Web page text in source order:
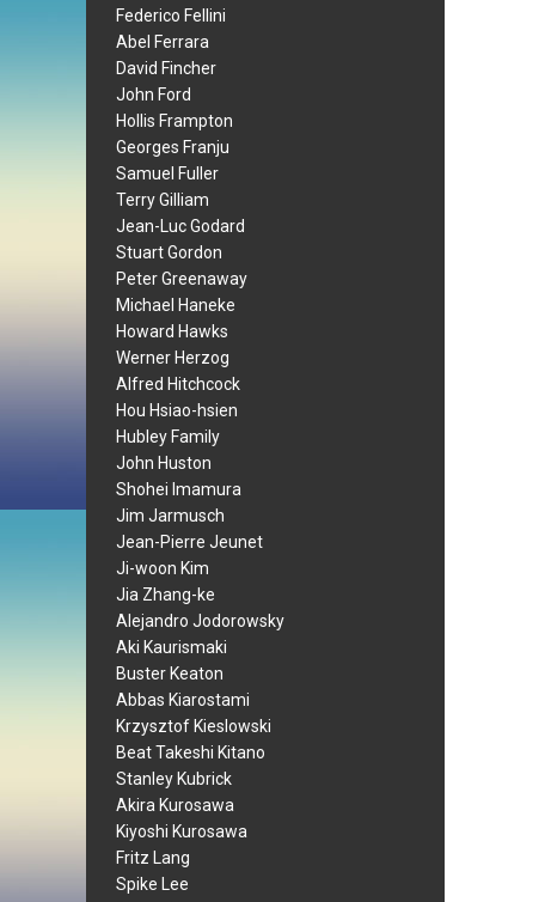
Federico Fellini
Abel Ferrara
David Fincher
John Ford
Hollis Frampton
Georges Franju
Samuel Fuller
Terry Gilliam
Jean-Luc Godard
Stuart Gordon
Peter Greenaway
Michael Haneke
Howard Hawks
Werner Herzog
Alfred Hitchcock
Hou Hsiao-hsien
Hubley Family
John Huston
Shohei Imamura
Jim Jarmusch
Jean-Pierre Jeunet
Ji-woon Kim
Jia Zhang-ke
Alejandro Jodorowsky
Aki Kaurismaki
Buster Keaton
Abbas Kiarostami
Krzysztof Kieslowski
Beat Takeshi Kitano
Stanley Kubrick
Akira Kurosawa
Kiyoshi Kurosawa
Fritz Lang
Spike Lee